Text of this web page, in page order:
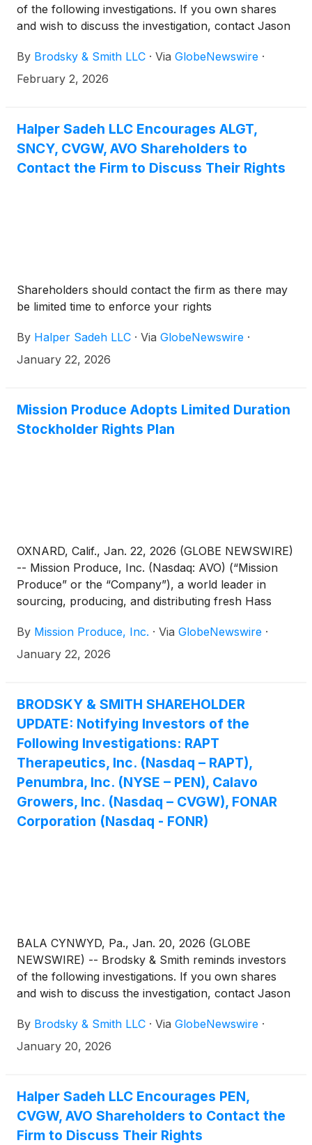
of the following investigations. If you own shares
and wish to discuss the investigation, contact Jason
Ackerman (mackerman@brodskysmith.com) at 855-
576-4847. There is no cost or financial obligation to
By Brodsky & Smith LLC · Via GlobeNewswire ·
February 2, 2026
Halper Sadeh LLC Encourages ALGT,
SNCY, CVGW, AVO Shareholders to
Contact the Firm to Discuss Their Rights
Shareholders should contact the firm as there may
be limited time to enforce your rights
By Halper Sadeh LLC · Via GlobeNewswire ·
January 22, 2026
Mission Produce Adopts Limited Duration
Stockholder Rights Plan
OXNARD, Calif., Jan. 22, 2026 (GLOBE NEWSWIRE)
-- Mission Produce, Inc. (Nasdaq: AVO) (“Mission
Produce” or the “Company”), a world leader in
sourcing, producing, and distributing fresh Hass
blueberries, today announced that its Board of
Directors has approved the adoption of a limited
expiring on January 21, 2027.
By Mission Produce, Inc. · Via GlobeNewswire ·
January 22, 2026
BRODSKY & SMITH SHAREHOLDER
UPDATE: Notifying Investors of the
Following Investigations: RAPT
Therapeutics, Inc. (Nasdaq – RAPT),
Penumbra, Inc. (NYSE – PEN), Calavo
Growers, Inc. (Nasdaq – CVGW), FONAR
Corporation (Nasdaq - FONR)
BALA CYNWYD, Pa., Jan. 20, 2026 (GLOBE
NEWSWIRE) -- Brodsky & Smith reminds investors
of the following investigations. If you own shares
and wish to discuss the investigation, contact Jason
Ackerman (mackerman@brodskysmith.com) at 855-
576-4847. There is no cost or financial obligation to
By Brodsky & Smith LLC · Via GlobeNewswire ·
January 20, 2026
Halper Sadeh LLC Encourages PEN,
CVGW, AVO Shareholders to Contact the
Firm to Discuss Their Rights